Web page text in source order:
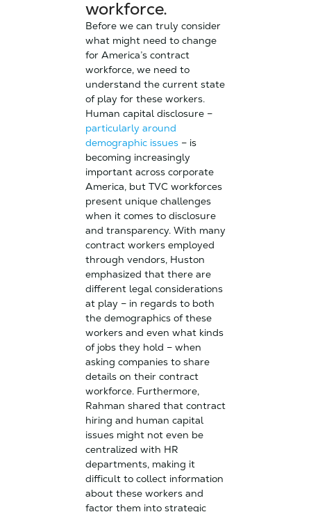
workforce.
Before we can truly consider
what might need to change
for America’s contract
workforce, we need to
understand the current state
of play for these workers.
Human capital disclosure –
particularly around
demographic issues– is
becoming increasingly
important across corporate
America, but TVC workforces
present unique challenges
when it comes to disclosure
and transparency. With many
contract workers employed
through vendors, Huston
emphasized that there are
different legal considerations
at play – in regards to both
the demographics of these
workers and even what kinds
of jobs they hold – when
asking companies to share
details on their contract
workforce. Furthermore,
Rahman shared that contract
hiring and human capital
issues might not even be
centralized with HR
departments, making it
difficult to collect information
about these workers and
factor them into strategic